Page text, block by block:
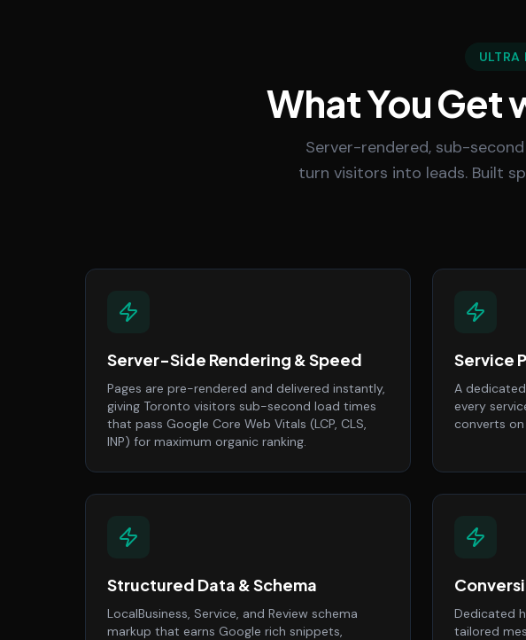
ULTRA
What You Get
Server-rendered, sub-
turn visitors into leads. Built
Server-Side Rendering & Speed
Pages are pre-rendered and delivered instantly,
giving Toronto visitors sub-second load times
that pass Google Core Web Vitals (LCP, CLS,
INP) for maximum organic ranking.
Service
A
every
converts
Structured Data & Schema
LocalBusiness, Service, and Review schema
markup that earns Google rich snippets,
Dedicated
tailored